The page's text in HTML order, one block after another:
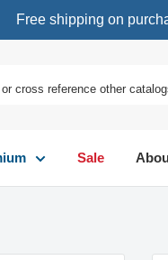
Free shipping on
Sale